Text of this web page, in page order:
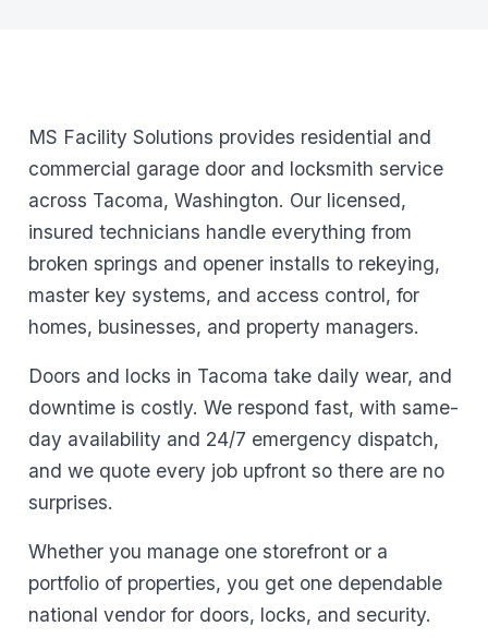
MS Facility Solutions provides residential and
commercial garage door and locksmith service
across Tacoma, Washington. Our licensed,
insured technicians handle everything from
broken springs and opener installs to rekeying,
master key systems, and access control, for
homes, businesses, and property managers.
Doors and locks in Tacoma take daily wear, and
downtime is costly. We respond fast, with same-
day availability and 24/7 emergency dispatch,
and we quote every job upfront so there are no
surprises.
Whether you manage one storefront or a
portfolio of properties, you get one dependable
national vendor for doors, locks, and security.